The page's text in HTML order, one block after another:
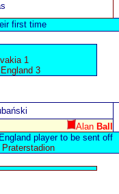
first time
1
3
Alan Ball
player to be sent off